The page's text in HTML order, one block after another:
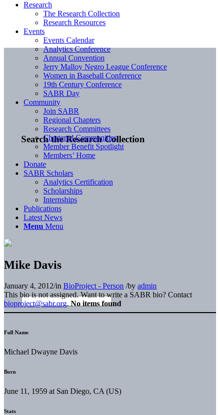
Search the Research Collection
Research
The Research Collection
Research Resources
Events
Events Calendar
Analytics Conference
Annual Convention
Jerry Malloy Negro League Conference
Women in Baseball Conference
19th Century Conference
SABR Day
Community
Join SABR
Regional Chapters
Research Committees
Chartered Communities
Member Benefit Spotlight
Members’ Home
Donate
SABR Scholars
Analytics Certification
Scholarships
Internships
Publications
Latest News
Menu Menu
Mike Davis
January 4, 2012/in BioProject - Person /by admin
This bio is not assigned. Want to write a SABR bio? Contact
bioproject@sabr.org. No items found
Full Name
Michael Dwayne Davis
Born
June 11, 1959 at San Diego, CA (US)
Stats